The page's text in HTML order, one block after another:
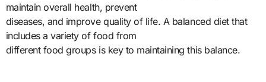
maintain overall health, prevent
diseases, and improve quality of life. A balanced diet that
includes a variety of food from
different food groups is key to maintaining this balance.